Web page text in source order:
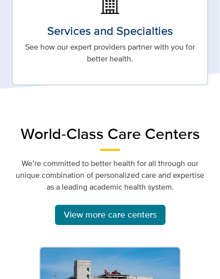
Services and Specialties
See how our expert providers partner with you for
better health.
World-Class Care Centers
We’re committed to better health for all through our
unique combination of personalized care and expertise
as a leading academic health system.
View more care centers